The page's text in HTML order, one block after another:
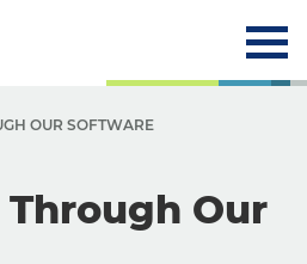
OUR SOFTWARE
Our